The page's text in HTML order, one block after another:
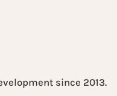
since 2013.